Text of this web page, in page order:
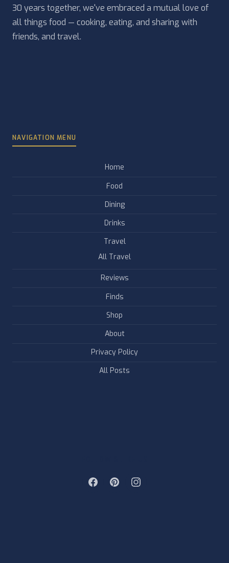
30 years together, we've embraced a mutual love of
all things food — cooking, eating, and sharing with
friends, and travel.
NAVIGATION MENU
Home
Food
Dining
Drinks
Travel
All Travel
Reviews
Finds
Shop
About
Privacy Policy
All Posts